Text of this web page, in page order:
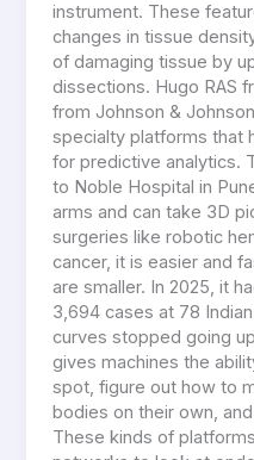
instrument. These
changes in tissue
of damaging tissue by
dissections. Hugo RAS
from Johnson &
specialty platforms that
for predictive analytics.
to Noble Hospital in
arms and can take 3D
surgeries like robotic
cancer, it is easier and
are smaller. In 2025, it
3,694 cases at 78
curves stopped going
gives machines the
spot, figure out how to
bodies on their own,
These kinds of